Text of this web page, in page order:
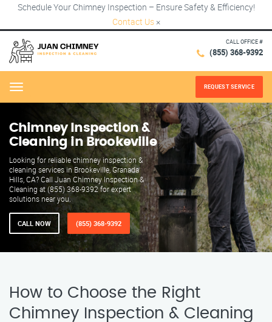
Schedule Your Chimney Inspection – Ensure Safety & Efficiency!
Contact Us ×
CALL OFFICE #
(855) 368-9392
Menu REQUEST SERVICE
Chimney Inspection &
Cleaning in Brookeville
Looking for reliable chimney inspection &
cleaning services in Brookeville, Granada
Hills, CA? Call Juan Chimney Inspection &
Cleaning at (855) 368-9392 for expert
solutions near you.
CALL NOW (855) 368-9392
How to Choose the Right
Chimney Inspection & Cleaning